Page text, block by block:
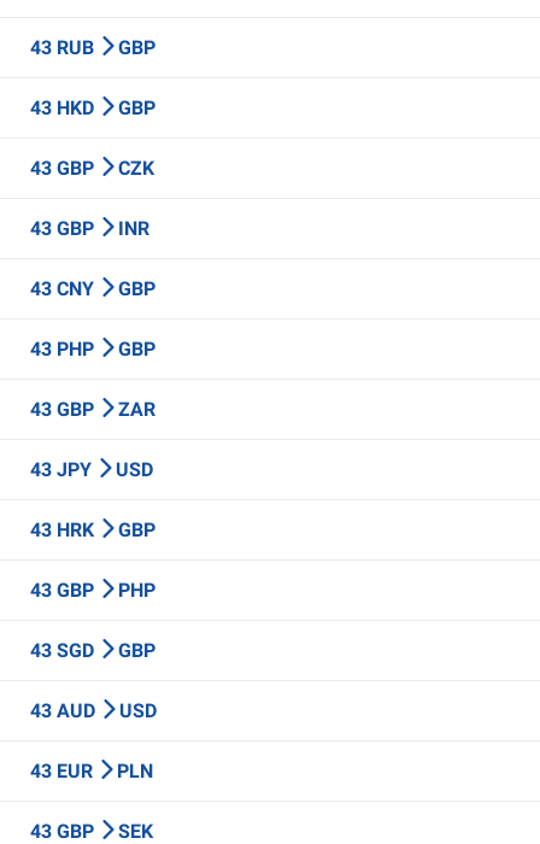
43 RUB GBP
43 HKD GBP
43 GBP CZK
43 GBP INR
43 CNY GBP
43 PHP GBP
43 GBP ZAR
43 JPY USD
43 HRK GBP
43 GBP PHP
43 SGD GBP
43 AUD USD
43 EUR PLN
43 GBP SEK